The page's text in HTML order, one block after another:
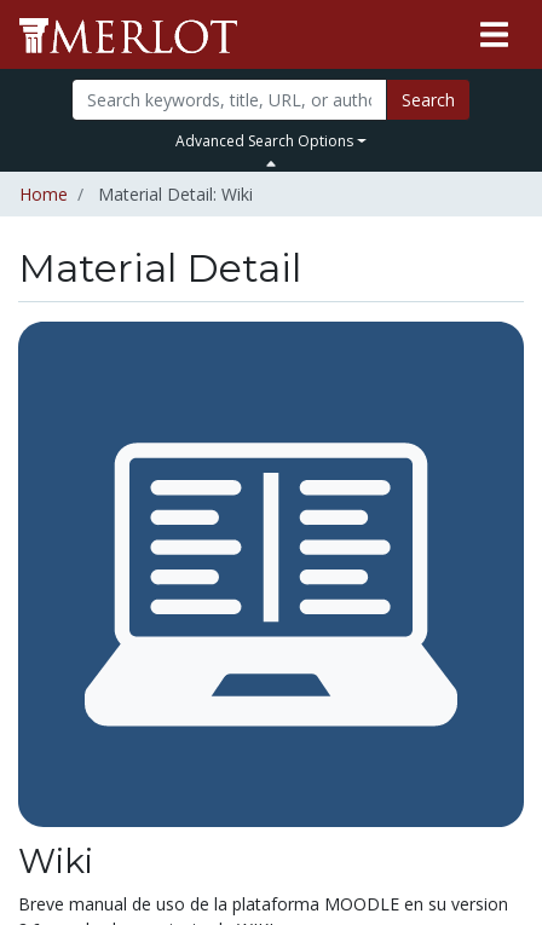
Search
Advanced Search Options
Home Material Detail: Wiki
Material Detail
Wiki
Breve manual de uso de la plataforma MOODLE en su version